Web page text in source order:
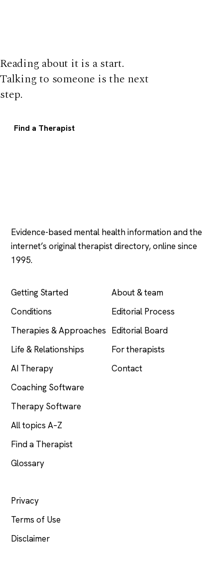
Reading about it is a start.
Talking to someone is the next
step.
Find a Therapist
Evidence-based mental health information and the
internet’s original therapist directory, online since
1995.
Getting Started
Conditions
Therapies & Approaches
Life & Relationships
AI Therapy
Coaching Software
Therapy Software
All topics A–Z
Find a Therapist
Glossary
About & team
Editorial Process
Editorial Board
For therapists
Contact
Privacy
Terms of Use
Disclaimer